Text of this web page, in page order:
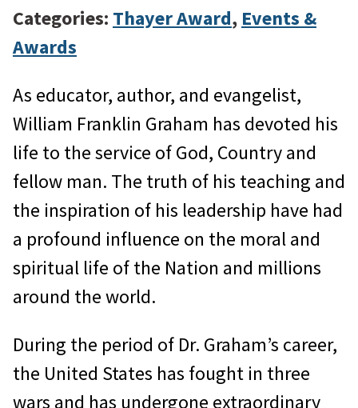
Class Rings
Categories: Thayer Award, Events &
Awards
As educator, author, and evangelist,
William Franklin Graham has devoted his
life to the service of God, Country and
fellow man. The truth of his teaching and
the inspiration of his leadership have had
a profound influence on the moral and
spiritual life of the Nation and millions
around the world.
During the period of Dr. Graham’s career,
the United States has fought in three
wars and has undergone extraordinary